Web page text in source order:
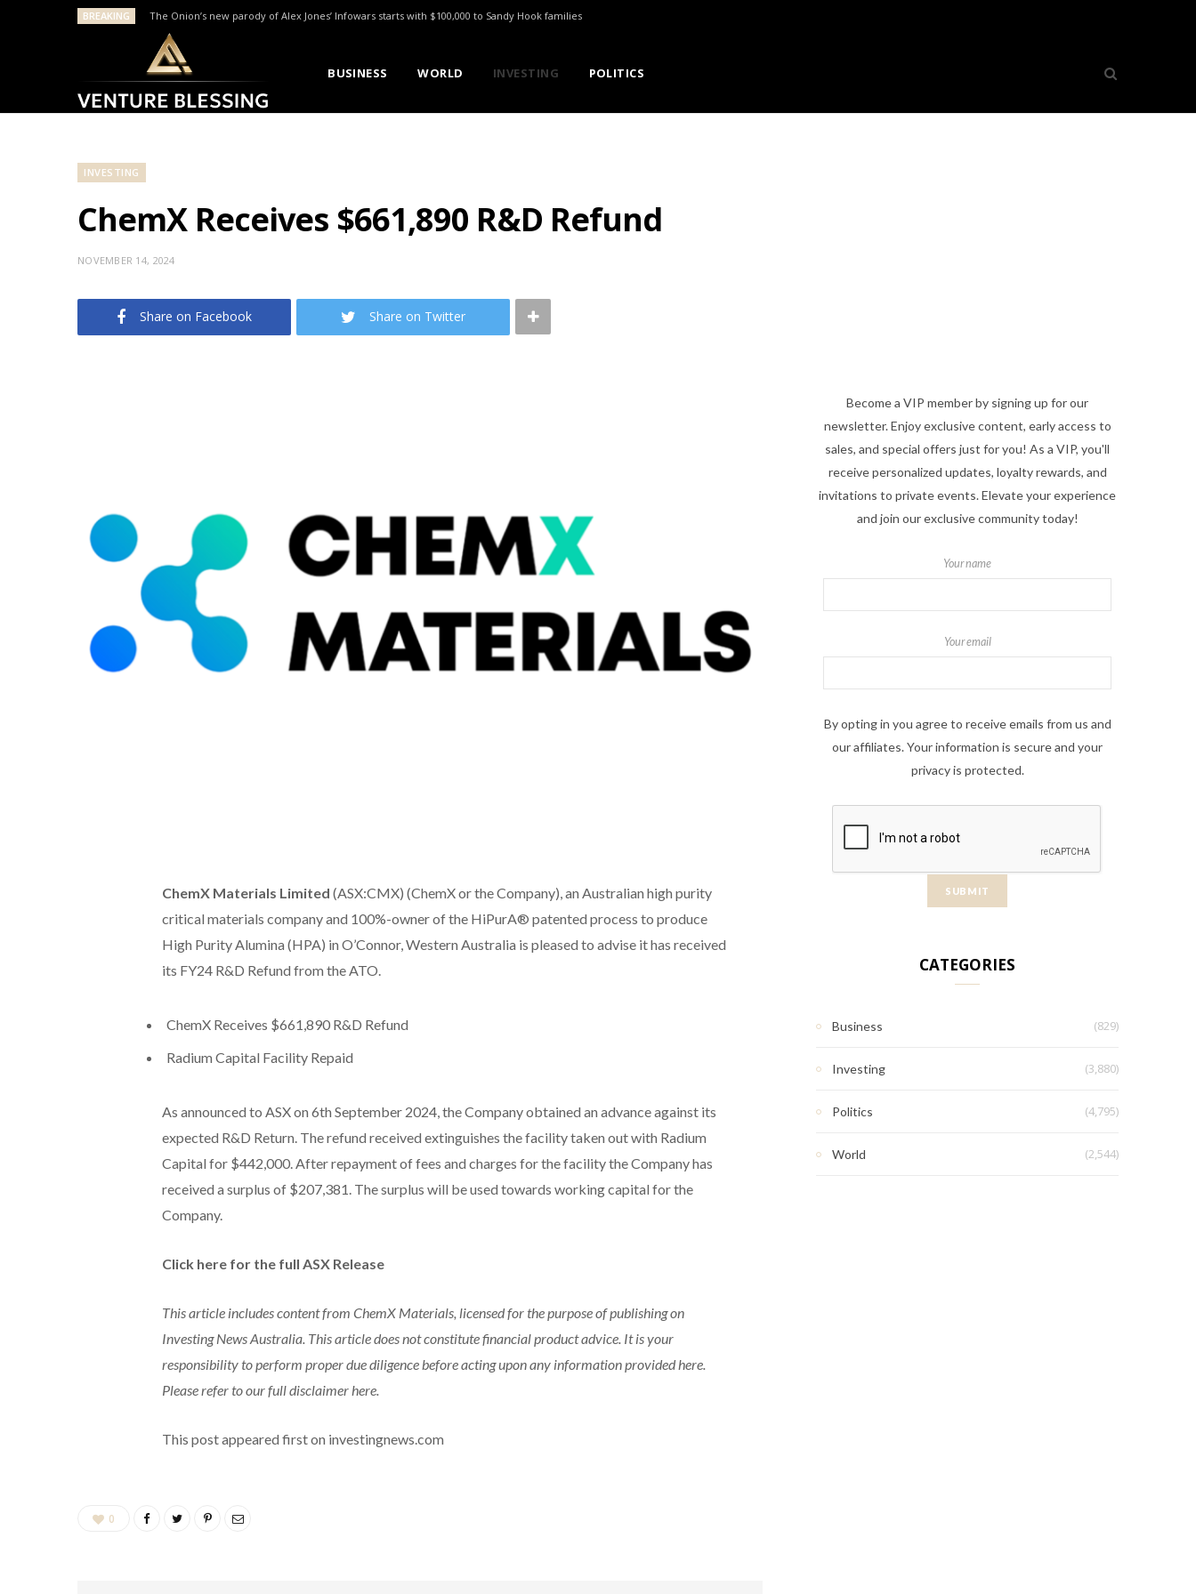
BREAKING The Onion’s new parody of Alex Jones’ Infowars starts with $100,000 to Sandy Hook families
BUSINESS WORLD INVESTING POLITICS
INVESTING
ChemX Receives $661,890 R&D Refund
NOVEMBER 14, 2024
Share on Facebook Share on Twitter
ChemX Materials Limited (ASX:CMX) (ChemX or the Company), an Australian high purity
critical materials company and 100%-owner of the HiPurA® patented process to produce
High Purity Alumina (HPA) in O’Connor, Western Australia is pleased to advise it has received
its FY24 R&D Refund from the ATO.
ChemX Receives $661,890 R&D Refund
Radium Capital Facility Repaid
As announced to ASX on 6th September 2024, the Company obtained an advance against its
expected R&D Return. The refund received extinguishes the facility taken out with Radium
Capital for $442,000. After repayment of fees and charges for the facility the Company has
received a surplus of $207,381. The surplus will be used towards working capital for the
Company.
Click here for the full ASX Release
This article includes content from ChemX Materials, licensed for the purpose of publishing on
Investing News Australia. This article does not constitute financial product advice. It is your
responsibility to perform proper due diligence before acting upon any information provided here.
Please refer to our full disclaimer here.
This post appeared first on investingnews.com
0
Become a VIP member by signing up for our
newsletter. Enjoy exclusive content, early access to
sales, and special offers just for you! As a VIP, you'll
receive personalized updates, loyalty rewards, and
invitations to private events. Elevate your experience
and join our exclusive community today!
Your name
Your email
By opting in you agree to receive emails from us and
our affiliates. Your information is secure and your
privacy is protected.
CATEGORIES
Business (829)
Investing (3,880)
Politics (4,795)
World (2,544)